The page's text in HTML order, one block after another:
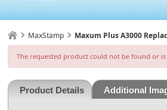
MaxStamp Maxum Plus A3000
The requested product could not be found or is
Product Details Additional